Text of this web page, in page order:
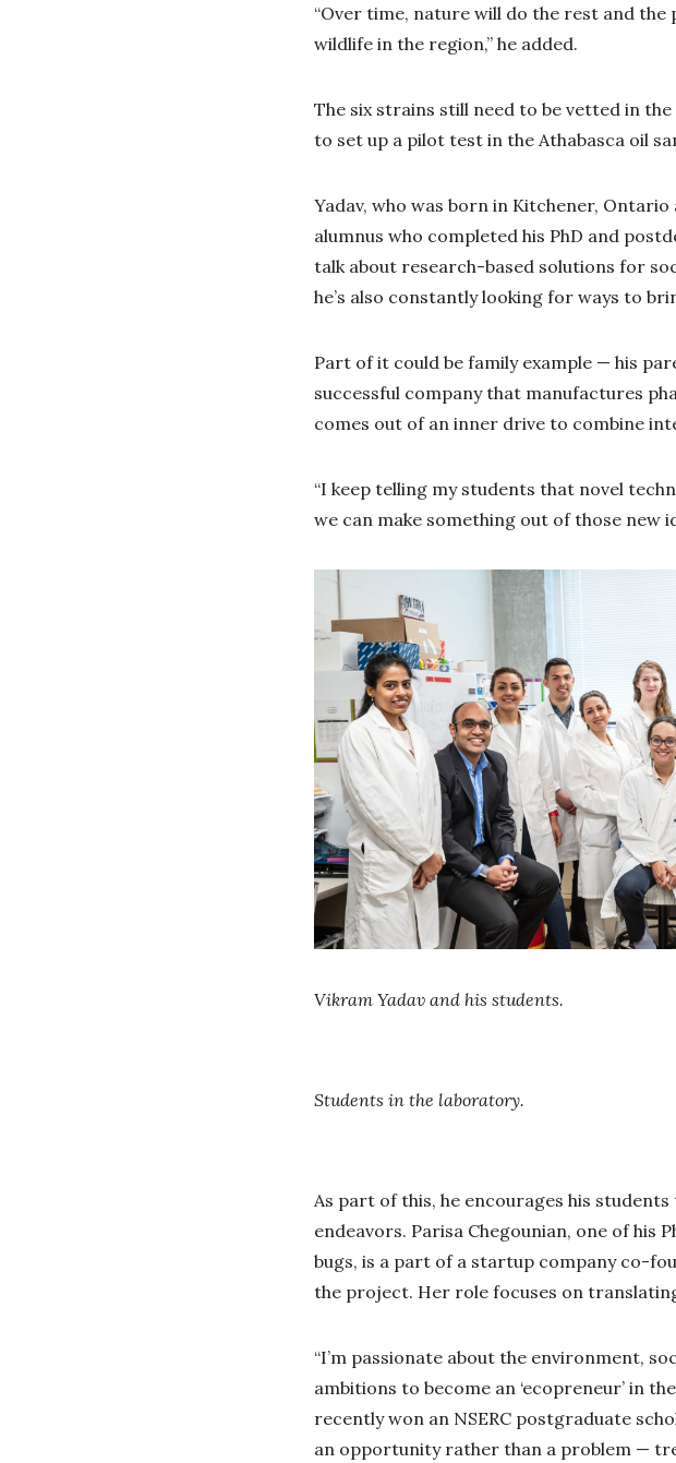
“Over time, nature will do the rest and
wildlife in the region,” he added.
The six strains still need to be vetted in
to set up a pilot test in the Athabasca oil
Yadav, who was born in Kitchener,
alumnus who completed his PhD and
talk about research-based solutions for
he’s also constantly looking for ways to
Part of it could be family example — his
successful company that manufactures
comes out of an inner drive to combine
“I keep telling my students that novel
we can make something out of those new
Vikram Yadav and his students.
Students in the laboratory.
As part of this, he encourages his
endeavors. Parisa Chegounian, one of his
bugs, is a part of a startup company co-
the project. Her role focuses on
“I’m passionate about the environment,
ambitions to become an ‘ecopreneur’ in
recently won an NSERC postgraduate
an opportunity rather than a problem —